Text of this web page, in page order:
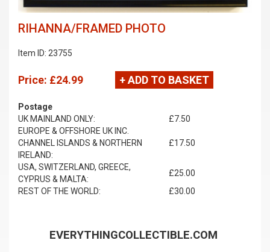
RIHANNA/FRAMED PHOTO
Item ID: 23755
Price: £24.99 + ADD TO BASKET
Postage
UK MAINLAND ONLY:
£7.50
EUROPE & OFFSHORE UK INC.
CHANNEL ISLANDS & NORTHERN
IRELAND:
£17.50
USA, SWITZERLAND, GREECE,
CYPRUS & MALTA:
£25.00
REST OF THE WORLD:
£30.00
EVERYTHINGCOLLECTIBLE.COM